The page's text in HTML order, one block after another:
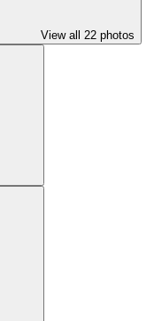
View all 22 photos